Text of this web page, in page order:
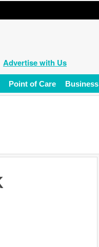
Advertise with Us
Point of Care Business